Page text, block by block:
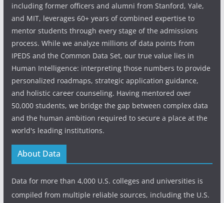
including former officers and alumni from Stanford, Yale,
and MIT, leverages 60+ years of combined expertise to
mentor students through every stage of the admissions
process. While we analyze millions of data points from
IPEDS and the Common Data Set, our true value lies in
Human Intelligence: interpreting those numbers to provide
personalized roadmaps, strategic application guidance,
and holistic career counseling. Having mentored over
50,000 students, we bridge the gap between complex data
and the human ambition required to secure a place at the
world's leading institutions.
About Data
Data for more than 4,000 U.S. colleges and universities is
compiled from multiple reliable sources, including the U.S.